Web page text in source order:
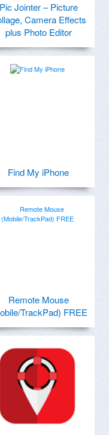
Pic Jointer – Picture
Camera Effects
plus Photo Editor
Find My iPhone
Remote Mouse
TrackPad) FREE